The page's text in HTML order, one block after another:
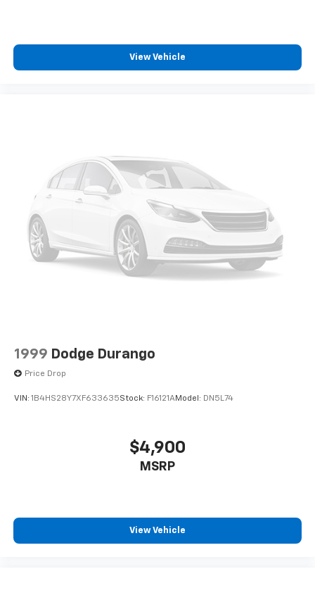
View Vehicle
1999 Dodge Durango
Price Drop
VIN: 1B4HS28Y7XF633635Stock: F16121AModel: DN5L74
$4,900
MSRP
View Vehicle